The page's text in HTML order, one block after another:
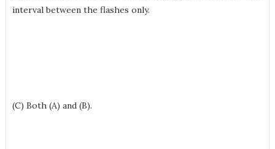
interval between the flashes only.
(C) Both (A) and (B).